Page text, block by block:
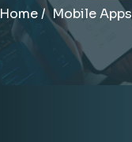
Home / Mobile Apps